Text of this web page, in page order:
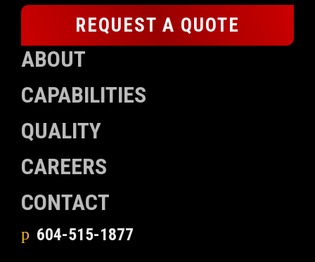
REQUEST A QUOTE
ABOUT
CAPABILITIES
QUALITY
CAREERS
CONTACT
604-515-1877